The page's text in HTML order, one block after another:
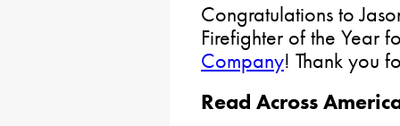
Congratulations to
Firefighter of the Year
Company! Thank you
Read Across